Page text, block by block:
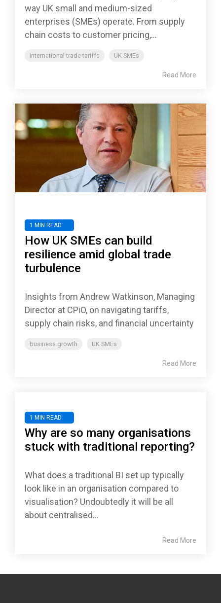
way UK small and medium-sized
enterprises (SMEs) operate. From supply
chain costs to customer pricing,...
International trade tariffs UK SMEs
Read More
1 MIN READ
How UK SMEs can build
resilience amid global trade
turbulence
Insights from Andrew Watkinson, Managing
Director at CPiO, on navigating tariffs,
supply chain risks, and financial uncertainty
business growth UK SMEs
Read More
1 MIN READ
Why are so many organisations
stuck with traditional reporting?
What does a traditional BI set up typically
look like in an organisation compared to
visualisation? Undoubtedly it will be all
about centralised...
Read More